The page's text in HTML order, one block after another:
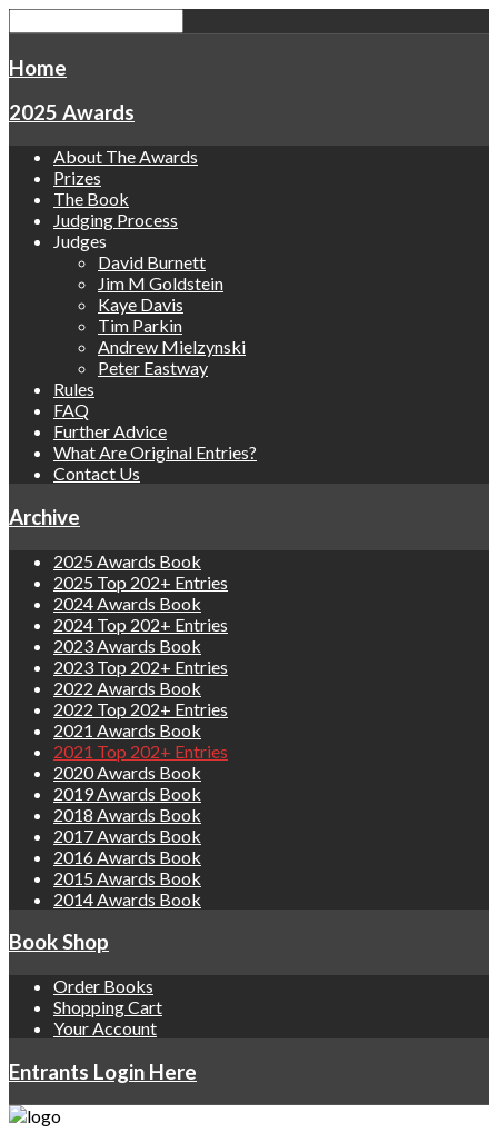
Home
2025 Awards
About The Awards
Prizes
The Book
Judging Process
Judges
David Burnett
Jim M Goldstein
Kaye Davis
Tim Parkin
Andrew Mielzynski
Peter Eastway
Rules
FAQ
Further Advice
What Are Original Entries?
Contact Us
Archive
2025 Awards Book
2025 Top 202+ Entries
2024 Awards Book
2024 Top 202+ Entries
2023 Awards Book
2023 Top 202+ Entries
2022 Awards Book
2022 Top 202+ Entries
2021 Awards Book
2021 Top 202+ Entries
2020 Awards Book
2019 Awards Book
2018 Awards Book
2017 Awards Book
2016 Awards Book
2015 Awards Book
2014 Awards Book
Book Shop
Order Books
Shopping Cart
Your Account
Entrants Login Here